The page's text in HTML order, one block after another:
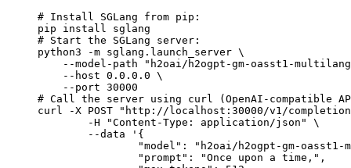
# Install SGLang from pip:
pip install sglang
# Start the SGLang server:
python3 -m sglang.launch_server \
--model-path "h2oai/h2ogpt-gm-oasst1-
    --host 0.0.0.0 \
    --port 30000
# Call the server using curl (OpenAI-compatible
curl -X POST "http://localhost:30000/v1/